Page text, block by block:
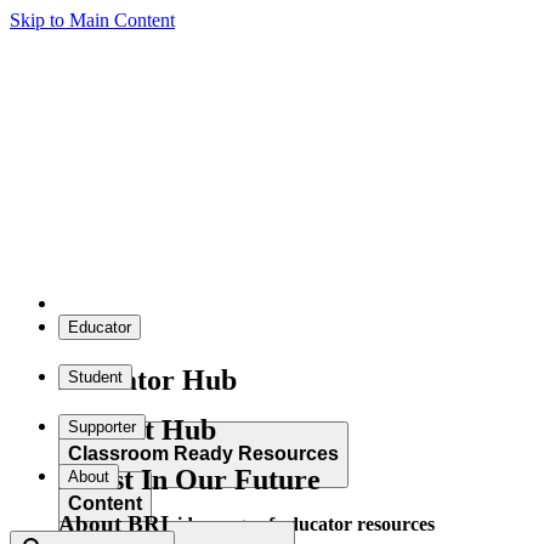
Skip to Main Content
Educator
Educator Hub
Classroom Ready Resources
Explore our wide range of educator resources
Student
Student Hub
Content
Supporter
Invest In Our Future
About
About BRI